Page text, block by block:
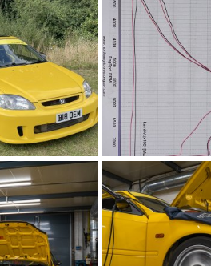
Aug 29, 2023
iRELOADED
Aug
1
1